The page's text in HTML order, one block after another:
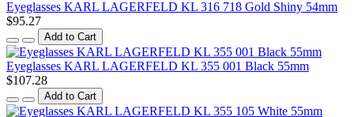
Eyeglasses KARL LAGERFELD KL 316 718 Gold Shiny 54mm
$95.27
Add to Cart
Eyeglasses KARL LAGERFELD KL 355 001 Black 55mm
$107.28
Add to Cart